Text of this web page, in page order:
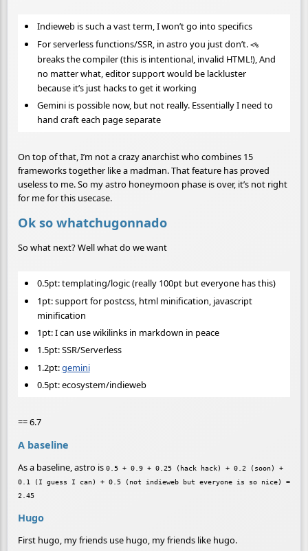
Indieweb is such a vast term, I won’t go into specifics
For serverless functions/SSR, in astro you just don’t. <%
breaks the compiler (this is intentional, invalid HTML!), And
no matter what, editor support would be lackluster
because it’s just hacks to get it working
Gemini is possible now, but not really. Essentially I need to
hand craft each page separate
On top of that, I’m not a crazy anarchist who combines 15
frameworks together like a madman. That feature has proved
useless to me. So my astro honeymoon phase is over, it’s not right
for me for this usecase.
Ok so whatchugonnado
So what next? Well what do we want
0.5pt: templating/logic (really 100pt but everyone has this)
1pt: support for postcss, html minification, javascript
minification
1pt: I can use wikilinks in markdown in peace
1.5pt: SSR/Serverless
1.2pt:gemini
0.5pt: ecosystem/indieweb
== 6.7
A baseline
As a baseline, astro is 0.5 + 0.9 + 0.25 (hack hack) + 0.2 (soon) +
0.1 (I guess I can) + 0.5 (not indieweb but everyone is so nice) =
2.45
Hugo
First hugo, my friends use hugo, my friends like hugo.